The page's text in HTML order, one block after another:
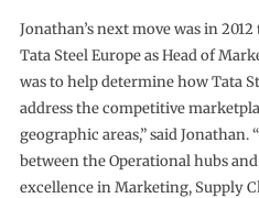
Jonathan’s next move was in
Tata Steel Europe as Head of
was to help determine how Tata
address the competitive
geographic areas,” said
between the Operational hubs
excellence in Marketing, Supply